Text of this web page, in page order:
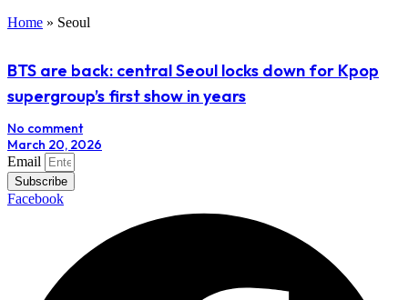
Home » Seoul
BTS are back: central Seoul locks down for Kpop
supergroup’s first show in years
No comment
March 20, 2026
Email
Subscribe
Facebook